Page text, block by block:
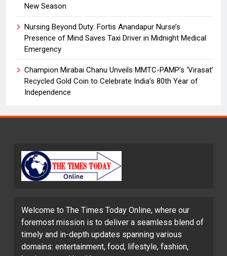
New Season
Nursing Beyond Duty: Fortis Anandapur Nurse’s
Presence of Mind Saves Taxi Driver in Midnight Medical
Emergency
Champion Mirabai Chanu Unveils MMTC-PAMP’s ‘Virasat’
Recycled Gold Coin to Celebrate India’s 80th Year of
Independence
Welcome to The Times Today Online, where our
foremost mission is to deliver a seamless blend of
timely and in-depth updates spanning various
domains: entertainment, food, lifestyle, fashion,